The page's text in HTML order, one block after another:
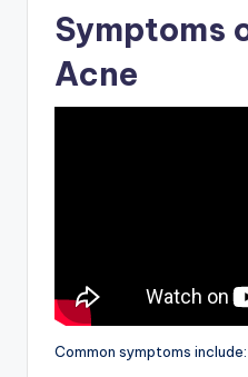
Symptoms
Acne
Common symptoms include: